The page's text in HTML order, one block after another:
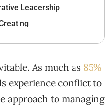
Leadership
As much as 85%
experience conflict to
approach to managing